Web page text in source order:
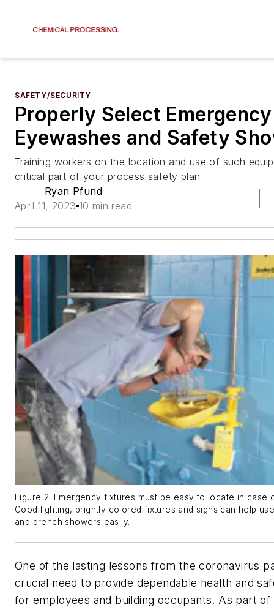
SAFETY/SECURITY
Properly Select Emergency
Eyewashes and Safety
Training workers on the location and use of such
critical part of your process safety plan
Ryan Pfund
April 11, 2023 10 min read
Figure 2. Emergency fixtures must be easy to locate in case
Good lighting, brightly colored fixtures and signs can help
and drench showers easily.
One of the lasting lessons from the coronavirus
crucial need to provide dependable health and
for employees and building occupants. As part